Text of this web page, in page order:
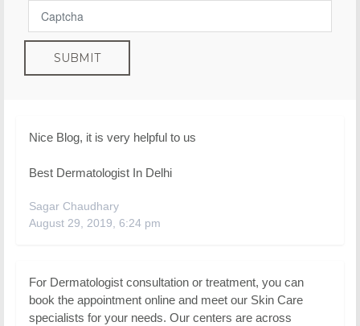
SUBMIT
Nice Blog, it is very helpful to us
Best Dermatologist In Delhi
Sagar Chaudhary
August 29, 2019, 6:24 pm
For Dermatologist consultation or treatment, you can
book the appointment online and meet our Skin Care
specialists for your needs. Our centers are across